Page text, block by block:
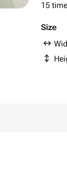
15
Size